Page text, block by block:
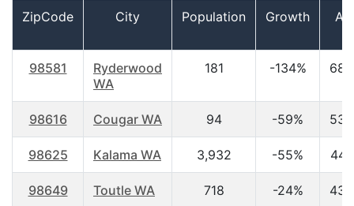
ZipCode City Population Growth
98581
Ryderwood
WA
181 -134%
98616 Cougar WA 94 -59%
98625 Kalama WA 3,932 -55%
98649 Toutle WA 718 -24%